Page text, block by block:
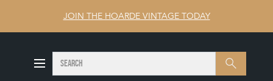
JOIN THE HOARDE VINTAGE TODAY
Search SEARCH